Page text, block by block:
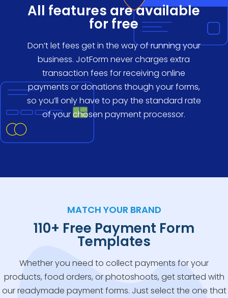
All features are available
for free
Don’t let fees get in the way of running your
business. JotForm never charges extra
transaction fees for receiving online
payments or donations though your forms,
so you’ll only have to pay the standard rate
of your chosen payment processor.
MATCH YOUR BRAND
110+ Free Payment Form
Templates
Whether you need to collect payments for your
products, food orders, or photoshoots, get started with
our readymade payment forms. Just select the one that